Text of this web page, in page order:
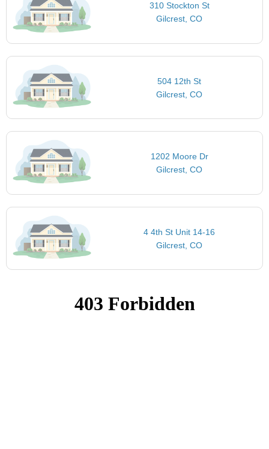
310 Stockton St
Gilcrest, CO
504 12th St
Gilcrest, CO
1202 Moore Dr
Gilcrest, CO
4 4th St Unit 14-16
Gilcrest, CO